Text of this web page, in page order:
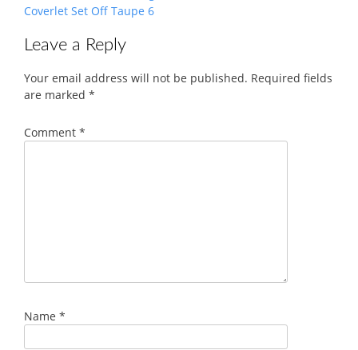
Coverlet Set Off Taupe 6
Leave a Reply
Your email address will not be published. Required fields
are marked *
Comment *
Name *